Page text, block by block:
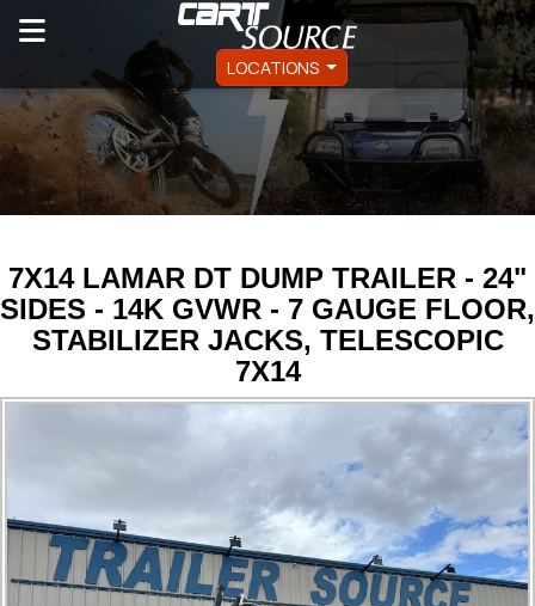
LOCATIONS
7X14 LAMAR DT DUMP TRAILER - 24"
SIDES - 14K GVWR - 7 GAUGE FLOOR,
STABILIZER JACKS, TELESCOPIC
7X14